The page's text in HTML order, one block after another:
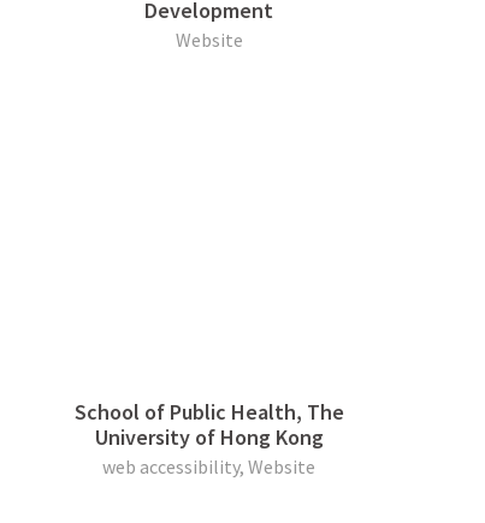
Development
Website
School of Public Health, The
University of Hong Kong
web accessibility, Website